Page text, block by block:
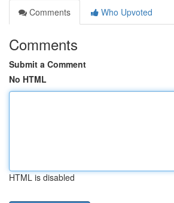
Comments
Who Upvoted
Comments
Submit a Comment
No HTML
HTML is disabled